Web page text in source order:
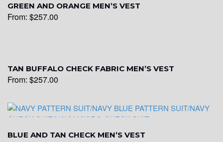
YL20
GREEN AND ORANGE MEN’S VEST
From: $257.00
TAN BUFFALO CHECK FABRIC MEN’S VEST
From: $257.00
BLUE AND TAN CHECK MEN’S VEST